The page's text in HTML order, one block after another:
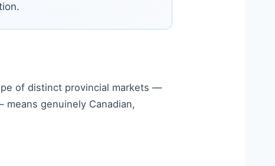
of distinct provincial markets —
genuinely Canadian,